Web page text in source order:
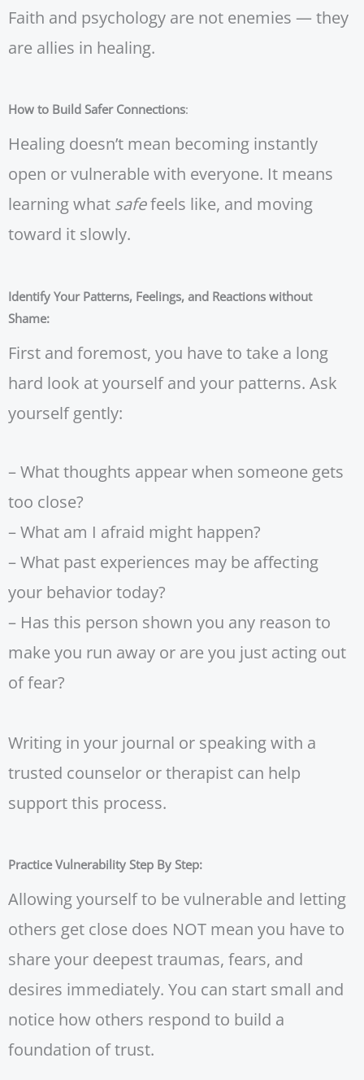
Faith and psychology are not enemies — they
are allies in healing.
How to Build Safer Connections:
Healing doesn’t mean becoming instantly
open or vulnerable with everyone. It means
learning what safefeels like, and moving
toward it slowly.
Identify Your Patterns, Feelings, and Reactions without
Shame:
First and foremost, you have to take a long
hard look at yourself and your patterns. Ask
yourself gently:
– What thoughts appear when someone gets
too close?
– What am I afraid might happen?
– What past experiences may be affecting
your behavior today?
– Has this person shown you any reason to
make you run away or are you just acting out
of fear?
Writing in your journal or speaking with a
trusted counselor or therapist can help
support this process.
Practice Vulnerability Step By Step:
Allowing yourself to be vulnerable and letting
others get close does NOT mean you have to
share your deepest traumas, fears, and
desires immediately. You can start small and
notice how others respond to build a
foundation of trust.